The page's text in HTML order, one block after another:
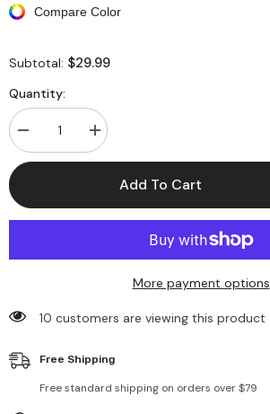
Compare Color
Subtotal: $29.99
Quantity:
Decrease
quantity
for
Backless
Increase
quantity
for
IrregularAdd To Cart
More payment options
10 customers are viewing this product
Free Shipping
Free standard shipping on orders over $79